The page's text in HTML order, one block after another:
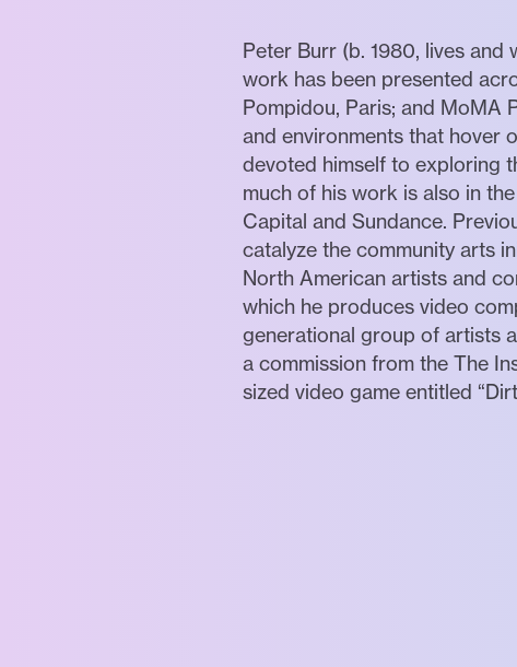
Peter Burr (b. 1980, lives and
work has been presented
Pompidou, Paris; and MoMA
and environments that hover
devoted himself to exploring
much of his work is also in
Capital and Sundance.
catalyze the community arts
North American artists and
which he produces video
generational group of artists
a commission from the The
sized video game entitled